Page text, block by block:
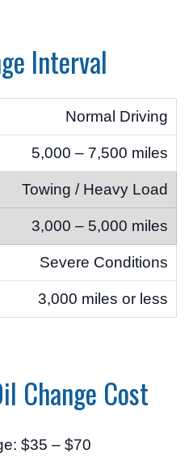
Interval
Normal Driving
5,000 – 7,500 miles
Towing / Heavy Load
3,000 – 5,000 miles
Severe Conditions
3,000 miles or less
Change Cost
$35 – $70